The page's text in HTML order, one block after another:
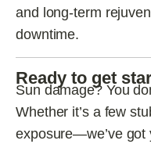
and long-term
downtime.
Ready to get
Sun damage? You
Whether it’s a few
exposure—we’ve got